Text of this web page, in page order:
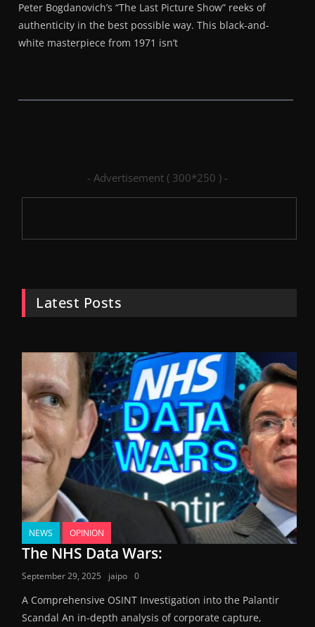
Peter Bogdanovich’s “The Last Picture Show” reeks of
authenticity in the best possible way. This black-and-
white masterpiece from 1971 isn’t
- Advertisement ( 300*250 ) -
Latest Posts
NEWS OPINION
The NHS Data Wars:
September 29, 2025 jaipo 0
A Comprehensive OSINT Investigation into the Palantir
Scandal An in-depth analysis of corporate capture,